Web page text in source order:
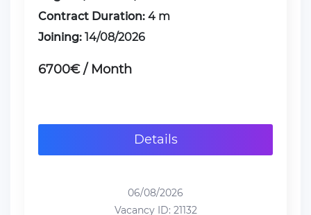
Contract Duration: 4 m
Joining: 14/08/2026
6700€ / Month
Details
06/08/2026
Vacancy ID: 21132